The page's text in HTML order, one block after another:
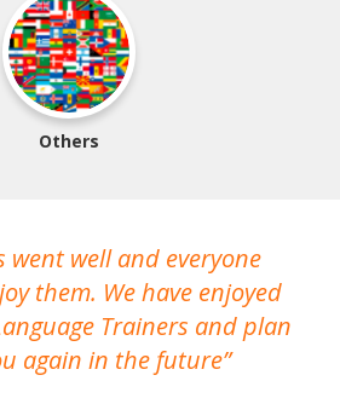
Others
went well and everyone
them. We have enjoyed
Trainers and plan
again in the future